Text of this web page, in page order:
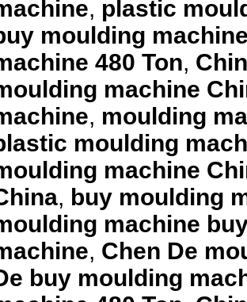
, plastic
moulding
480 Ton,
machine
, moulding
moulding
machine
, buy moulding
machine
, Chen De
buy moulding